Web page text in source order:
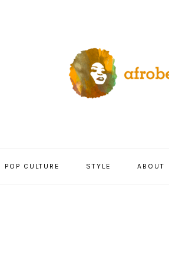
POP CULTURE STYLE ABOUT